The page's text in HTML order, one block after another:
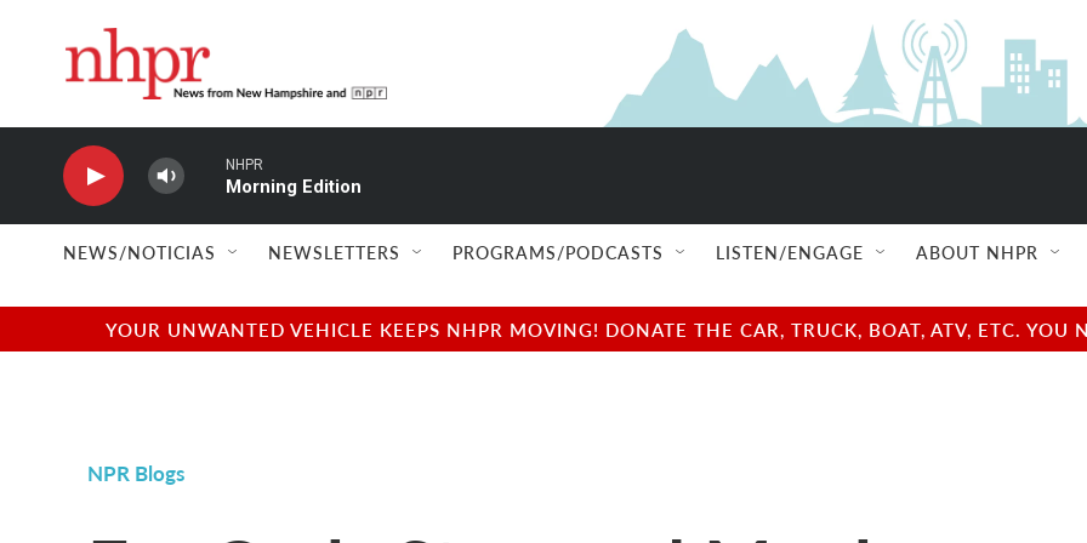
NHPR
Morning Edition
NEWS/NOTICIAS NEWSLETTERS PROGRAMS/PODCASTS LISTEN/ENGAGE ABOUT NHPR
YOUR UNWANTED VEHICLE KEEPS NHPR MOVING! DONATE THE CAR, TRUCK, BOAT, ATV, ETC.
NPR Blogs